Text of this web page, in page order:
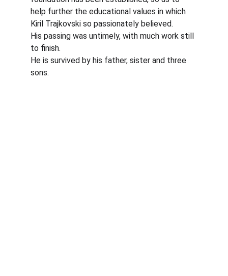
help further the educational values in which
Kiril Trajkovski so passionately believed.
His passing was untimely, with much work still
to finish.
He is survived by his father, sister and three
sons.